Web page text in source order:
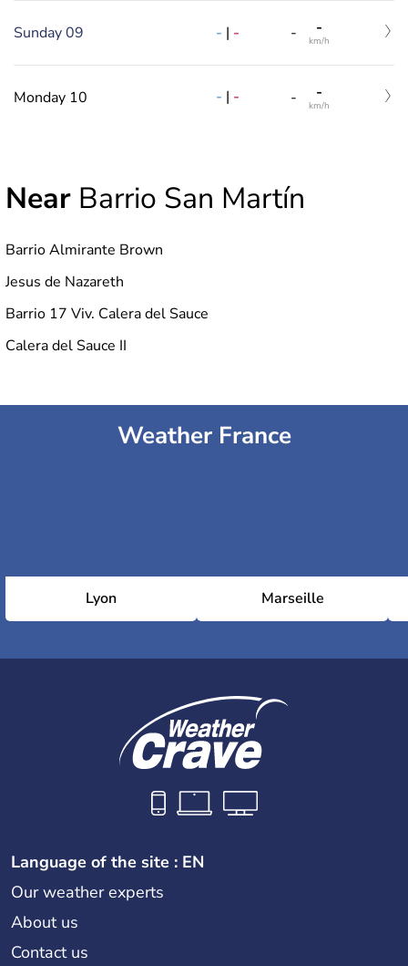
Sunday 09 - | - - -
km/h
Monday 10 - | - - -
km/h
Near Barrio San Martín
Barrio Almirante Brown
Jesus de Nazareth
Barrio 17 Viv. Calera del Sauce
Calera del Sauce II
Weather France
Lyon Marseille
Language of the site : EN
Our weather experts
About us
Contact us